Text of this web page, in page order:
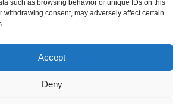
such as browsing behavior or unique IDs on this
withdrawing consent, may adversely affect certain
Accept
Deny
and care in every product.
formulation science with plant-based expertise,